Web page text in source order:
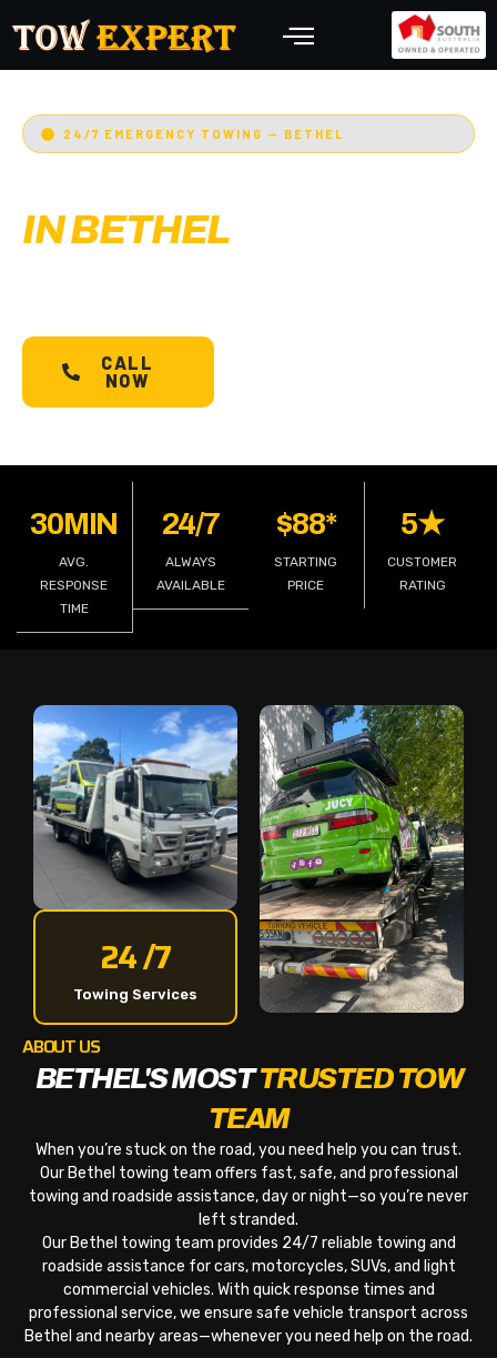
24/7 EMERGENCY TOWING — BETHEL
IN BETHEL
CALL
NOW
30MIN
AVG.
RESPONSE
TIME
24/7
ALWAYS
AVAILABLE
$88*
STARTING
PRICE
5★
CUSTOMER
RATING
24 /7
Towing Services
ABOUT US
BETHEL'S MOSTTRUSTED TOW
TEAM
When you’re stuck on the road, you need help you can trust.
Our Bethel towing team offers fast, safe, and professional
towing and roadside assistance, day or night—so you’re never
left stranded.
Our Bethel towing team provides 24/7 reliable towing and
roadside assistance for cars, motorcycles, SUVs, and light
commercial vehicles. With quick response times and
professional service, we ensure safe vehicle transport across
Bethel and nearby areas—whenever you need help on the road.